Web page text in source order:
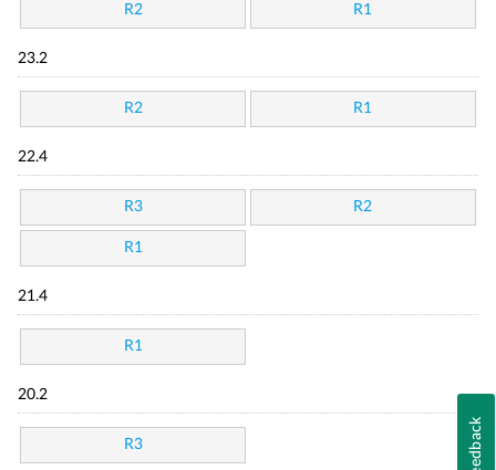
R2 R1
23.2
R2 R1
22.4
R3 R2
R1
21.4
R1
20.2
R3 Feedback